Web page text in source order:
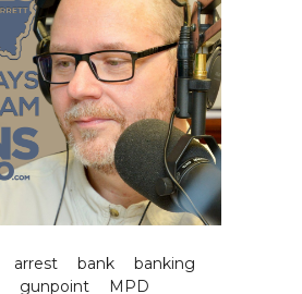
arrest bank
banking
gunpoint
MPD